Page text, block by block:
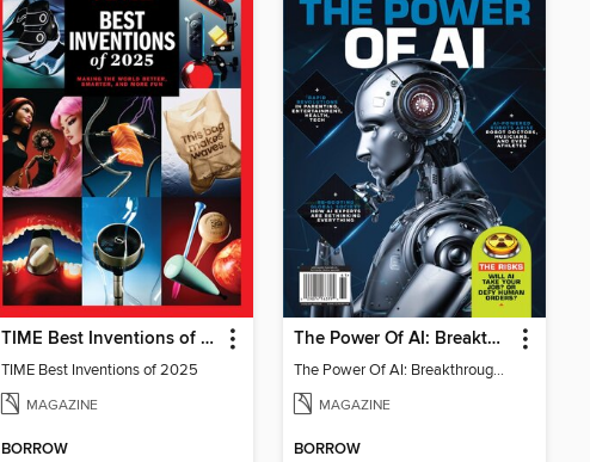
TIME Best Inventions of 2025
TIME Best Inventions of 2025
MAGAZINE
BORROW
The Power Of AI: Breakthroughs Changing The World
The Power Of AI: Breakthroughs Changing The World
MAGAZINE
BORROW